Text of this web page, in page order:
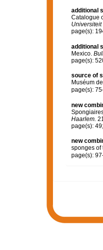
additional
Catalogue
Universiteit
page(s):
additional
Mexico.
page(s):
source of
Muséum
page(s):
new
Haarlem.
page(s):
new
sponges of
page(s):